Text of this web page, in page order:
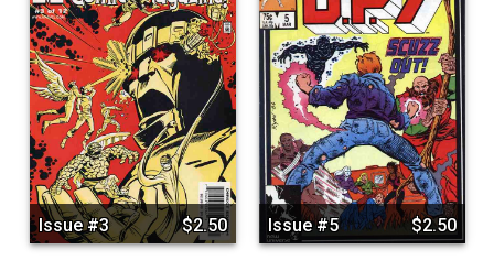
Issue #3 $2.50 Issue #5 $2.50